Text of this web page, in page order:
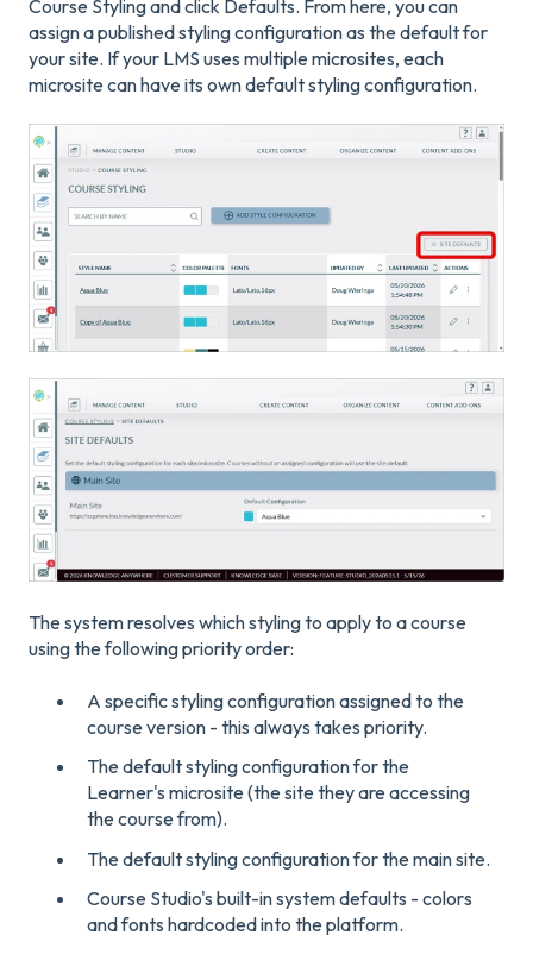
Course Styling and click Defaults. From here, you can
assign a published styling configuration as the default for
your site. If your LMS uses multiple microsites, each
microsite can have its own default styling configuration.
The system resolves which styling to apply to a course
using the following priority order:
A specific styling configuration assigned to the
course version - this always takes priority.
The default styling configuration for the
Learner's microsite (the site they are accessing
the course from).
The default styling configuration for the main site.
Course Studio's built-in system defaults - colors
and fonts hardcoded into the platform.